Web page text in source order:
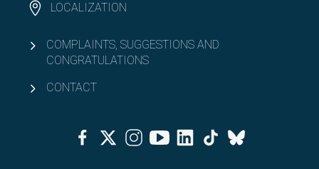
LOCALIZATION
COMPLAINTS, SUGGESTIONS AND
CONGRATULATIONS
CONTACT
FacebookTwitterInstagramYoutubeLinkedinTiktok
Bluesky